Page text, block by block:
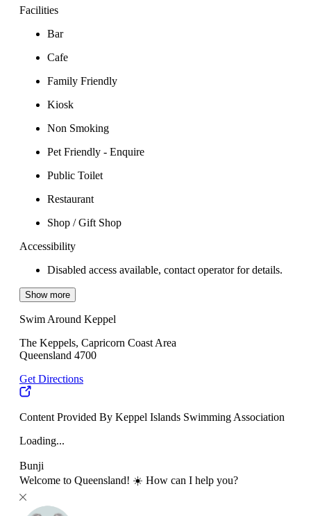
Facilities
Bar
Cafe
Family Friendly
Kiosk
Non Smoking
Pet Friendly - Enquire
Public Toilet
Restaurant
Shop / Gift Shop
Accessibility
Disabled access available, contact operator for details.
Show more
Swim Around Keppel
The Keppels, Capricorn Coast Area
Queensland 4700
Get Directions
Content Provided By Keppel Islands Swimming Association
Loading...
Bunji
Welcome to Queensland! ☀️ How can I help you?